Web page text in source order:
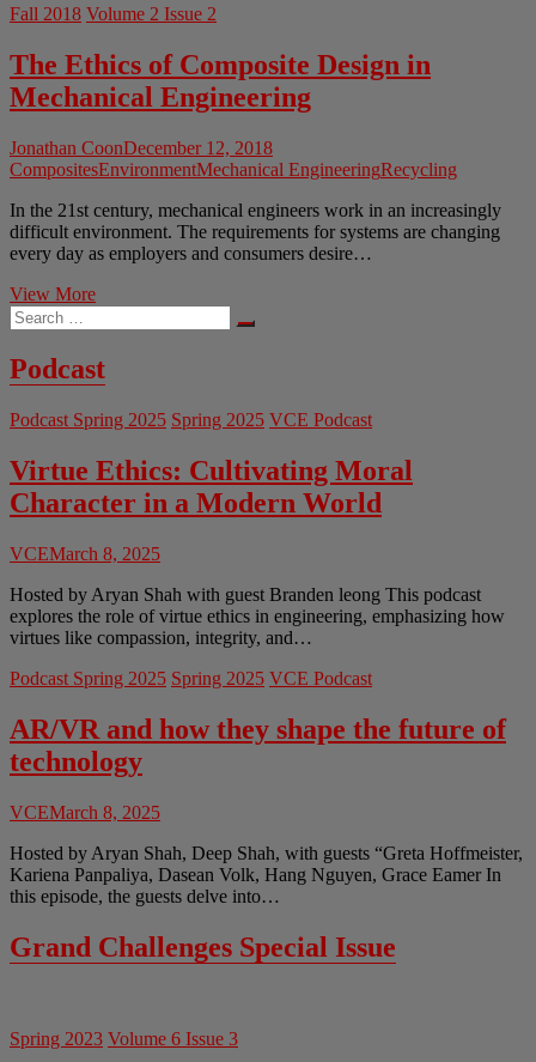
Fall 2018 Volume 2 Issue 2
The Ethics of Composite Design in
Mechanical Engineering
Jonathan CoonDecember 12, 2018
CompositesEnvironmentMechanical EngineeringRecycling
In the 21st century, mechanical engineers work in an increasingly
difficult environment. The requirements for systems are changing
every day as employers and consumers desire…
View MoreThe
of
Composite
Design
Mechanical
Search
…
Podcast
Podcast Spring 2025 Spring 2025 VCE Podcast
Virtue Ethics: Cultivating Moral
Character in a Modern World
VCEMarch 8, 2025
Hosted by Aryan Shah with guest Branden leong This podcast
explores the role of virtue ethics in engineering, emphasizing how
virtues like compassion, integrity, and…
Podcast Spring 2025 Spring 2025 VCE Podcast
AR/VR and how they shape the future of
technology
VCEMarch 8, 2025
Hosted by Aryan Shah, Deep Shah, with guests “Greta Hoffmeister,
Kariena Panpaliya, Dasean Volk, Hang Nguyen, Grace Eamer In
this episode, the guests delve into…
Grand Challenges Special Issue
Spring 2023 Volume 6 Issue 3